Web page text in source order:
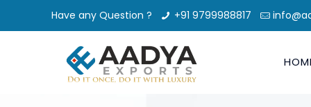
Have any Question ? +91 9799988817